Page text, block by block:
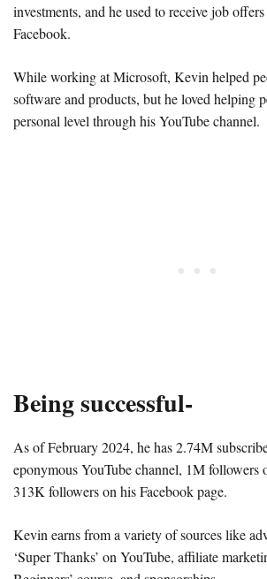
investments, and he used to receive job
Facebook.
While working at Microsoft, Kevin helped
software and products, but he loved helping
personal level through his YouTube channel.
Being successful-
As of February 2024, he has 2.74M
eponymous YouTube channel, 1M followers
313K followers on his Facebook page.
Kevin earns from a variety of sources like
‘Super Thanks’ on YouTube, affiliate